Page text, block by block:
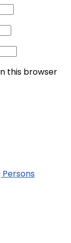
this browser